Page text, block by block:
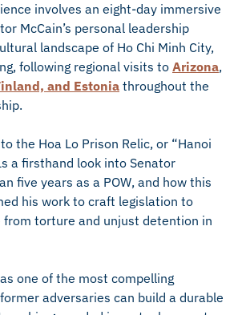
involves an eight-day immersive
McCain’s personal leadership
landscape of Ho Chi Minh City,
following regional visits to Arizona,
and Estonia throughout the
the Hoa Lo Prison Relic, or “Hanoi
a firsthand look into Senator
five years as a POW, and how this
his work to craft legislation to
torture and unjust detention in
one of the most compelling
adversaries can build a durable